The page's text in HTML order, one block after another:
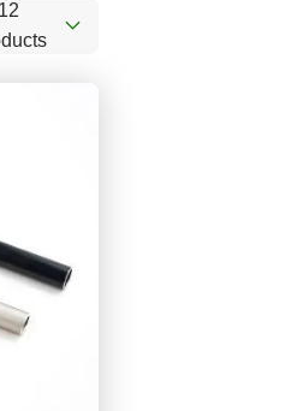
12